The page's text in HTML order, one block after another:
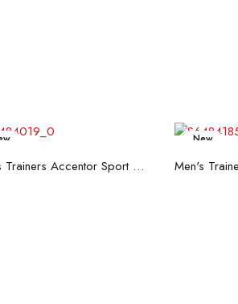
Read more Men's Trainers Accentor Sport 3 Merrell Black
New